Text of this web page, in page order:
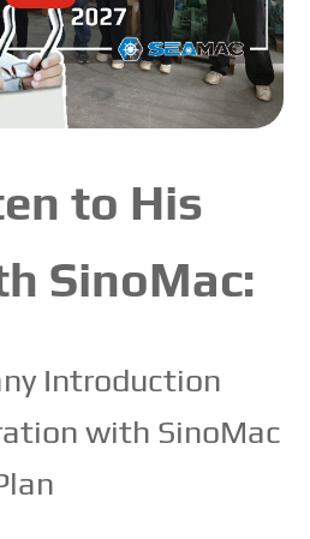
to His
SinoMac:
Introduction
with SinoMac